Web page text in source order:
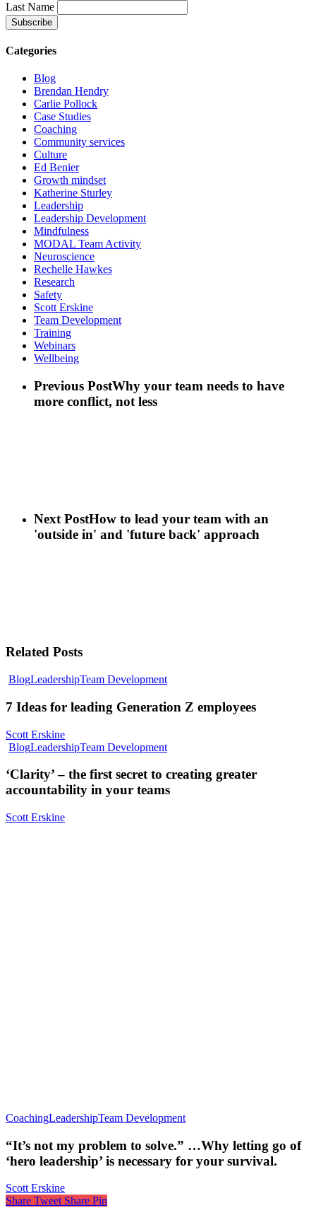
Last Name
Categories
Blog
Brendan Hendry
Carlie Pollock
Case Studies
Coaching
Community services
Culture
Ed Benier
Growth mindset
Katherine Sturley
Leadership
Leadership Development
Mindfulness
MODAL Team Activity
Neuroscience
Rechelle Hawkes
Research
Safety
Scott Erskine
Team Development
Training
Webinars
Wellbeing
Previous PostWhy your team needs to have
more conflict, not less
Next PostHow to lead your team with an
'outside in' and 'future back' approach
Related Posts
BlogLeadershipTeam Development
7 Ideas for leading Generation Z employees
Scott Erskine
BlogLeadershipTeam Development
‘Clarity’ – the first secret to creating greater
accountability in your teams
Scott Erskine
CoachingLeadershipTeam Development
“It’s not my problem to solve.” …Why letting go of
‘hero leadership’ is necessary for your survival.
Scott Erskine
Share Tweet Share Pin